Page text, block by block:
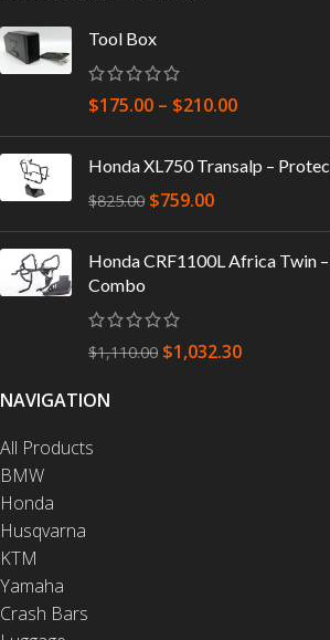
Tool Box
$175.00 – $210.00
Honda XL750 Transalp –
$825.00 $759.00
Honda CRF1100L Africa Twin
Combo
$1,110.00 $1,032.30
NAVIGATION
All Products
BMW
Honda
Husqvarna
KTM
Yamaha
Crash Bars